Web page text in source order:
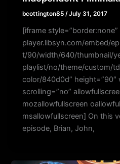
bcottington85 /July 31, 2017
[iframe
player.libsyn.com/embed/
t/90/width/640/thumbnail/
playlist/no/theme/custom/
color/840d0d” height=”90″
scrolling=”no”
mozallowfullscreen
msallowfullscreen] On this
episode, Brian, John,